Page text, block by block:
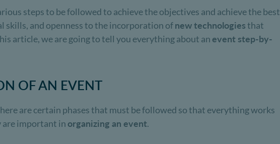
steps to be followed to achieve the objectives and achieve the best
skills, and openness to the incorporation ofnew technologiesthat
article, we are going to tell you everything about an event step-by-
OF AN EVENT
are certain phases that must be followed so that everything works
are important in organizing an event.